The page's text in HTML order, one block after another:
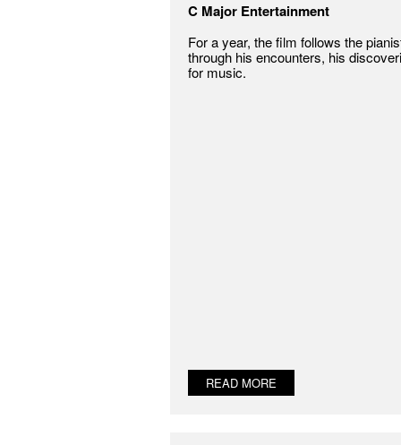
C Major Entertainment
For a year, the film follows the
through his encounters, his
for music.
READ MORE